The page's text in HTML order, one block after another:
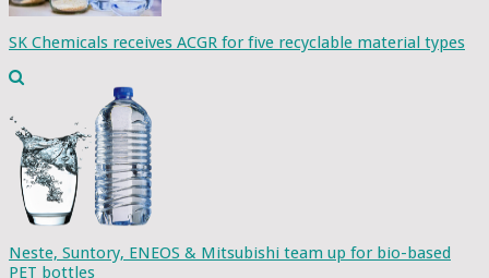
SK Chemicals receives ACGR for five recyclable material types
Neste, Suntory, ENEOS & Mitsubishi team up for bio-based
PET bottles